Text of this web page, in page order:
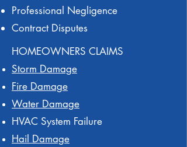
Professional Negligence
Contract Disputes
HOMEOWNERS CLAIMS
Storm Damage
Fire Damage
Water Damage
HVAC System Failure
Hail Damage